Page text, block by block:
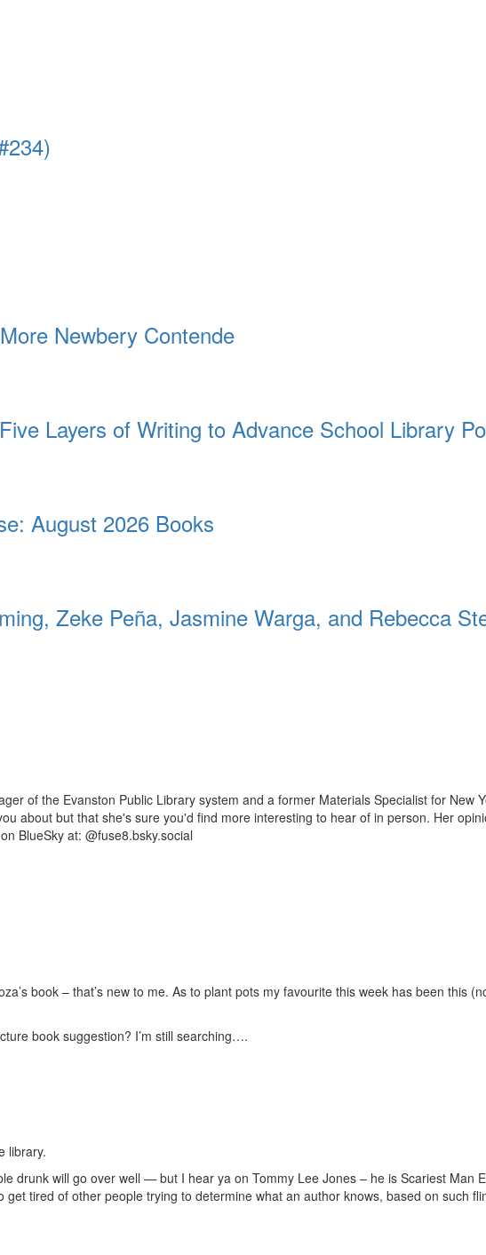
Newbery Contende
Layers of Writing to Advance School Library
August 2026 Books
Zeke Peña, Jasmine Warga, and Rebecca
of the Evanston Public Library system and a former Materials Specialist for New
about but that she's sure you'd find more interesting to hear of in person. Her
BlueSky at: @fuse8.bsky.social
book – that’s new to me. As to plant pots my favourite this week has been this
book suggestion? I’m still searching….
library.
drunk will go over well — but I hear ya on Tommy Lee Jones – he is Scariest Man
tired of other people trying to determine what an author knows, based on such